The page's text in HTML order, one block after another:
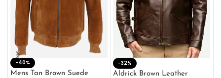
-40%
Mens Tan Brown Suede
-32%
Aldrick Brown Leather